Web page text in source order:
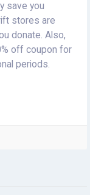
save you
stores are
donate. Also,
off coupon for
periods.